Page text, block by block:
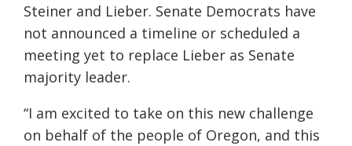
Steiner and Lieber. Senate Democrats have
not announced a timeline or scheduled a
meeting yet to replace Lieber as Senate
majority leader.
“I am excited to take on this new challenge
on behalf of the people of Oregon, and this